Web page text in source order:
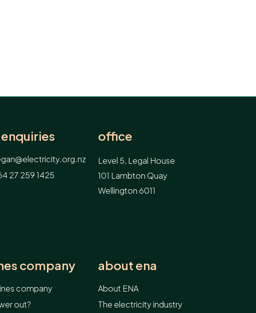
27 259 1425
office
Level 5, Legal House
101 Lambton Quay
Wellington 6011
company
company
out?
about ena
About ENA
The electricity industry